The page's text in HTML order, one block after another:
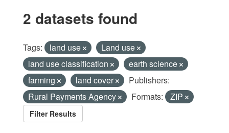
2 datasets found
Tags: land use
Land use
land use classification
earth science
farming
land cover
Publishers:
Rural Payments Agency
Formats: ZIP
Filter Results